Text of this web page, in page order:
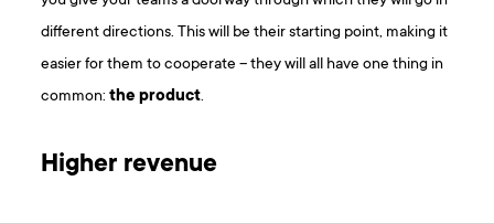
different directions. This will be their starting point, making it
easier for them to cooperate – they will all have one thing in
common:the product.
Higher revenue